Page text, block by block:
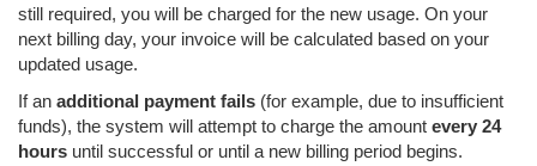
still required, you will be charged for the new usage. On your
next billing day, your invoice will be calculated based on your
updated usage.
If an additional payment fails (for example, due to insufficient
funds), the system will attempt to charge the amount every 24
hours until successful or until a new billing period begins.